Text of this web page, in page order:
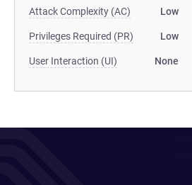
Attack Complexity (AC) Low
Privileges Required (PR) Low
User Interaction (UI) None